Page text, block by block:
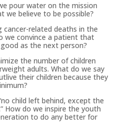
pour water on the mission
we believe to be possible?
cancer-related deaths in the
we convince a patient that
as the next person?
the number of children
adults. What do we say
their children because they
child left behind, except the
How do we inspire the youth
to do any better for